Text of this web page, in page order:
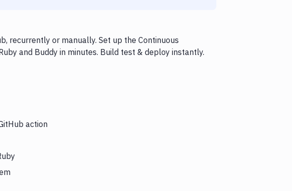
recurrently or manually. Set up the Continuous
and Buddy in minutes. Build test & deploy instantly.
action